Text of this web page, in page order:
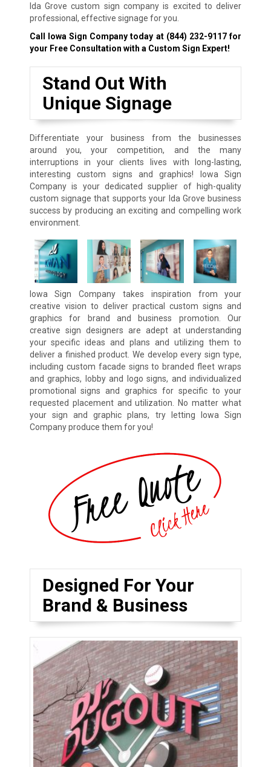
Ida Grove custom sign company is excited to deliver
professional, effective signage for you.
Call Iowa Sign Company today at (844) 232-9117for
your Free Consultation with a Custom Sign Expert!
Stand Out With
Unique Signage
Differentiate your business from the businesses
around you, your competition, and the many
interruptions in your clients lives with long-lasting,
interesting custom signs and graphics! Iowa Sign
Company is your dedicated supplier of high-quality
custom signage that supports your Ida Grove business
success by producing an exciting and compelling work
environment.
Iowa Sign Company takes inspiration from your
creative vision to deliver practical custom signs and
graphics for brand and business promotion. Our
creative sign designers are adept at understanding
your specific ideas and plans and utilizing them to
deliver a finished product. We develop every sign type,
including custom facade signs to branded fleet wraps
and graphics, lobby and logo signs, and individualized
promotional signs and graphics for specific to your
requested placement and utilization. No matter what
your sign and graphic plans, try letting Iowa Sign
Company produce them for you!
Designed For Your
Brand & Business